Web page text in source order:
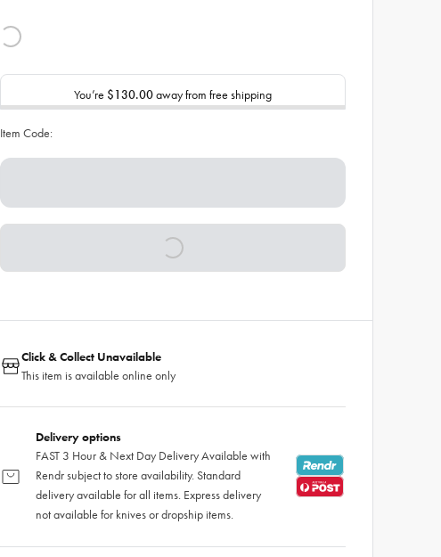
You’re $130.00away from free shipping
Item Code:
Click & Collect Unavailable
This item is available online only
Delivery options
FAST 3 Hour & Next Day Delivery Available with
Rendr subject to store availability. Standard
delivery available for all items. Express delivery
not available for knives or dropship items.